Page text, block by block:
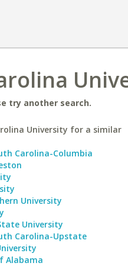
try another search.
University for a similar
Carolina-Columbia
University
University
Carolina-Upstate
Alabama